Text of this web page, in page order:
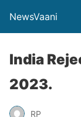
NewsVaani
India
2023.
RP